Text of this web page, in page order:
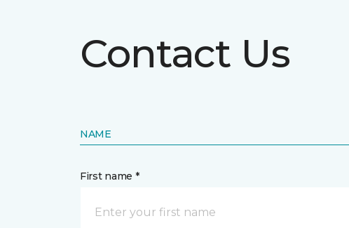
Contact Us
NAME
First name *